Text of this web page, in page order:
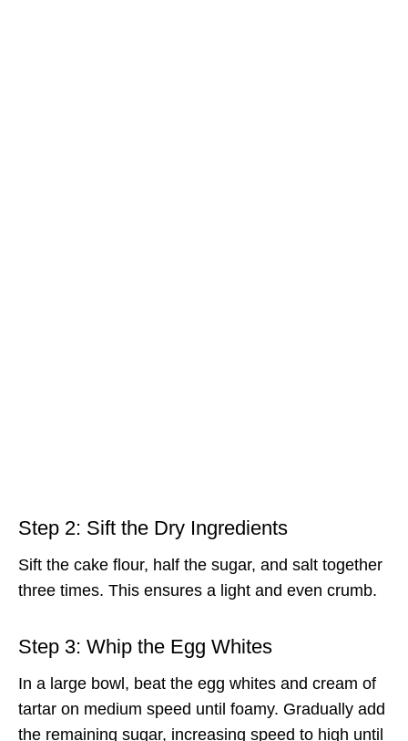
Step 2: Sift the Dry Ingredients
Sift the cake flour, half the sugar, and salt together
three times. This ensures a light and even crumb.
Step 3: Whip the Egg Whites
In a large bowl, beat the egg whites and cream of
tartar on medium speed until foamy. Gradually add
the remaining sugar, increasing speed to high until